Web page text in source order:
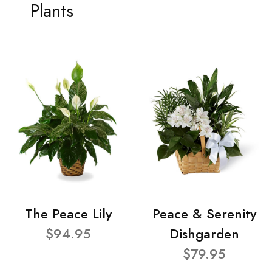
Plants
The Peace Lily
$94.95
Peace & Serenity
Dishgarden
$79.95